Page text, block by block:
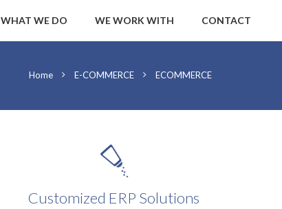
WHAT WE DO WE WORK WITH CONTACT
Home E-COMMERCE ECOMMERCE
Customized ERP Solutions